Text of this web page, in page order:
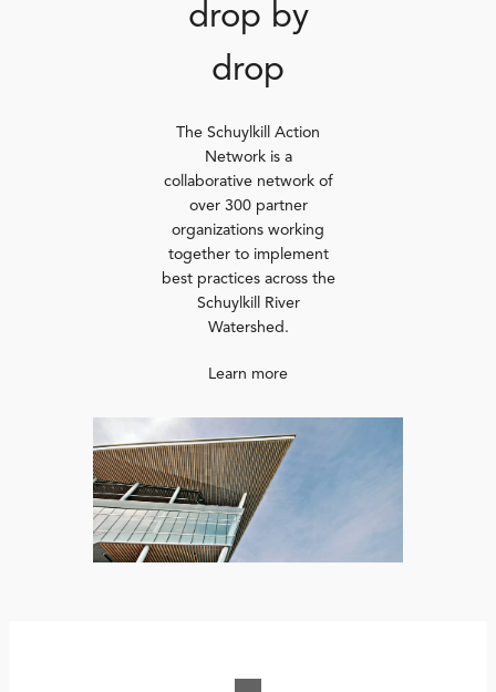
drop by
drop
The Schuylkill Action
Network is a
collaborative network of
over 300 partner
organizations working
together to implement
best practices across the
Schuylkill River
Watershed.
Learn more